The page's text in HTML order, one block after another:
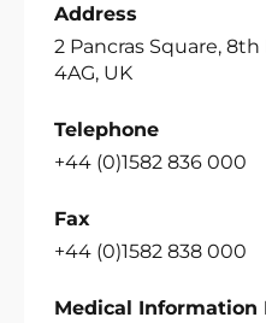
Address
2 Pancras Square, 8th
4AG, UK
Telephone
+44 (0)1582 836 000
Fax
+44 (0)1582 838 000
Medical Information